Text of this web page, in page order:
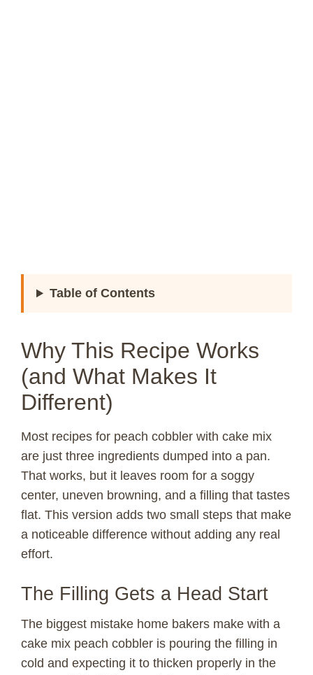
Table of Contents
Why This Recipe Works
(and What Makes It
Different)
Most recipes for peach cobbler with cake mix
are just three ingredients dumped into a pan.
That works, but it leaves room for a soggy
center, uneven browning, and a filling that tastes
flat. This version adds two small steps that make
a noticeable difference without adding any real
effort.
The Filling Gets a Head Start
The biggest mistake home bakers make with a
cake mix peach cobbler is pouring the filling in
cold and expecting it to thicken properly in the